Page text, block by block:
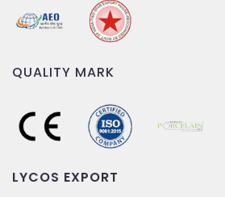
QUALITY MARK
LYCOS EXPORT